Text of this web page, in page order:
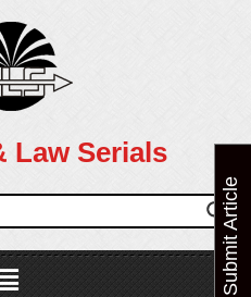
Law Serials
Submit Article